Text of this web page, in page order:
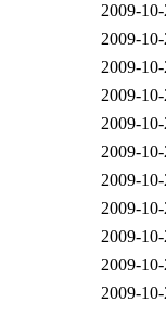
2009-
2009-
2009-
2009-
2009-
2009-
2009-
2009-
2009-
2009-
2009-